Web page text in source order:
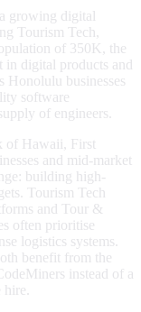
growing digital
Tourism Tech,
of 350K, the
in digital products and
Honolulu businesses
software
of engineers.
of Hawaii, First
and mid-market
building high-
Tourism Tech
and Tour &
often prioritise
logistics systems.
benefit from the
instead of a